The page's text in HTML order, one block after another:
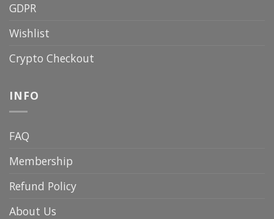
GDPR
Wishlist
Crypto Checkout
INFO
FAQ
Membership
Refund Policy
About Us